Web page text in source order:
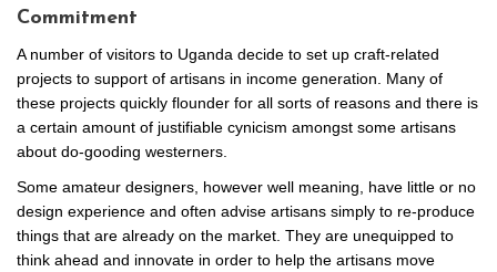
Commitment
A number of visitors to Uganda decide to set up craft-related
projects to support of artisans in income generation. Many of
these projects quickly flounder for all sorts of reasons and there is
a certain amount of justifiable cynicism amongst some artisans
about do-gooding westerners.
Some amateur designers, however well meaning, have little or no
design experience and often advise artisans simply to re-produce
things that are already on the market. They are unequipped to
think ahead and innovate in order to help the artisans move